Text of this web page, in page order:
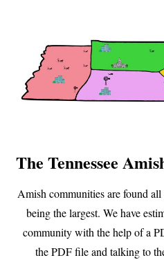
The Tennessee
Amish communities are found
being the largest. We have
community with the help of a
the PDF file and talking to